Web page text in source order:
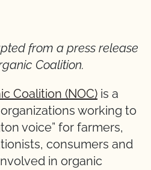
from a press release
Coalition.
Coalition (NOC) is a
working to
voice” for farmers,
consumers and
in organic